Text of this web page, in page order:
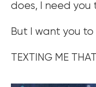
does, I need you
But I want you
TEXTING ME